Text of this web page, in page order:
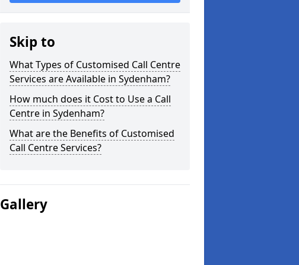
Skip to
What Types of Customised Call Centre
Services are Available in Sydenham?
How much does it Cost to Use a Call
Centre in Sydenham?
What are the Benefits of Customised
Call Centre Services?
Gallery